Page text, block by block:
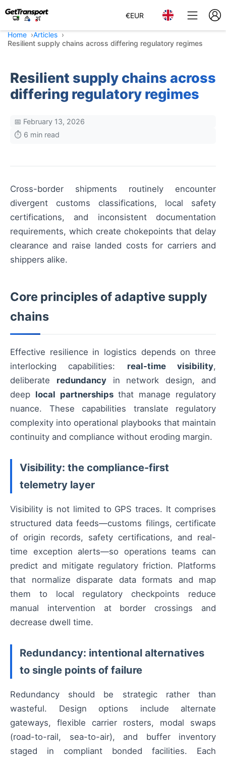
€EUR
Home
Articles
Resilient supply chains across differing regulatory regimes
Resilient supply chains across
differing regulatory regimes
📅 February 13, 2026
⏱️ 6 min read
Cross-border shipments routinely encounter
divergent customs classifications, local safety
certifications, and inconsistent documentation
requirements, which create chokepoints that delay
clearance and raise landed costs for carriers and
shippers alike.
Core principles of adaptive supply
chains
Effective resilience in logistics depends on three
interlocking capabilities: real-time visibility,
deliberate redundancyin network design, and
deep local partnershipsthat manage regulatory
nuance. These capabilities translate regulatory
complexity into operational playbooks that maintain
continuity and compliance without eroding margin.
Visibility: the compliance-first
telemetry layer
Visibility is not limited to GPS traces. It comprises
structured data feeds—customs filings, certificate
of origin records, safety certifications, and real-
time exception alerts—so operations teams can
predict and mitigate regulatory friction. Platforms
that normalize disparate data formats and map
them to local regulatory checkpoints reduce
manual intervention at border crossings and
decrease dwell time.
Redundancy: intentional alternatives
to single points of failure
Redundancy should be strategic rather than
wasteful. Design options include alternate
gateways, flexible carrier rosters, modal swaps
(road-to-rail, sea-to-air), and buffer inventory
staged in compliant bonded facilities. Each